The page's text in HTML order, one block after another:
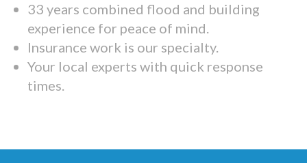
33 years combined flood and building
experience for peace of mind.
Insurance work is our specialty.
Your local experts with quick response
times.